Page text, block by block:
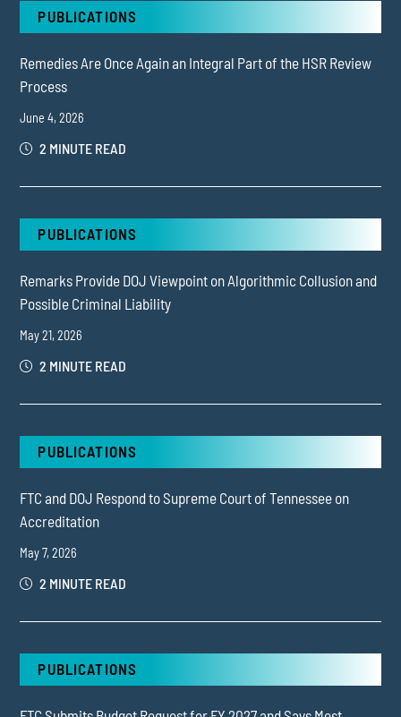
PUBLICATIONS
Remedies Are Once Again an Integral Part of the HSR Review
Process
June 4, 2026
2 MINUTE READ
PUBLICATIONS
Remarks Provide DOJ Viewpoint on Algorithmic Collusion and
Possible Criminal Liability
May 21, 2026
2 MINUTE READ
PUBLICATIONS
FTC and DOJ Respond to Supreme Court of Tennessee on
Accreditation
May 7, 2026
2 MINUTE READ
PUBLICATIONS